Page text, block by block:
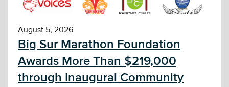
August 5, 2026
Big Sur Marathon Foundation
Awards More Than $219,000
through Inaugural Community